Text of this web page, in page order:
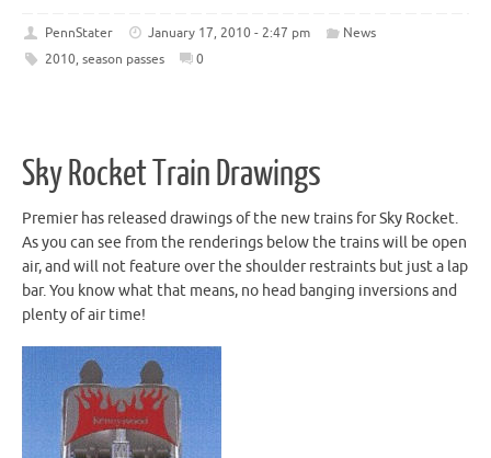
PennStater January 17, 2010 - 2:47 pm
News
2010, season passes 0
Sky Rocket Train Drawings
Premier has released drawings of the new trains for Sky Rocket.
As you can see from the renderings below the trains will be open
air, and will not feature over the shoulder restraints but just a lap
bar. You know what that means, no head banging inversions and
plenty of air time!